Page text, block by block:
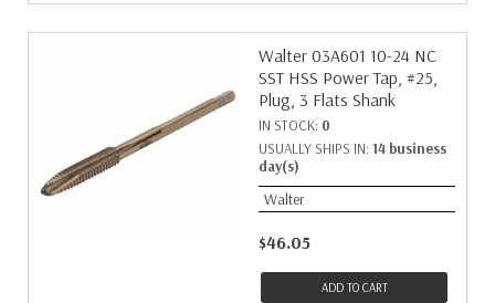
Walter 03A601 10-24 NC
SST HSS Power Tap, #25,
Plug, 3 Flats Shank
IN STOCK: 0
USUALLY SHIPS IN: 14 business
day(s)
Walter
$46.05
ADD TO CART